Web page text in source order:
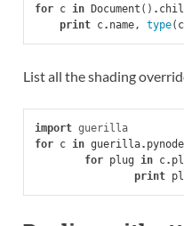
for c in Document () .
print c. name, type( c
List all the shading
import guerilla
for c in guerilla. pynode
for plug in c.
print